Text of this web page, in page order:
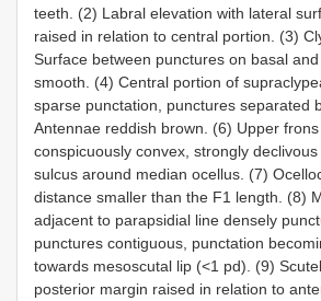
teeth. (2) Labral elevation with lateral
raised in relation to central portion. (3)
Surface between punctures on basal
smooth. (4) Central portion of
sparse punctation, punctures separated
Antennae reddish brown. (6) Upper frons
conspicuously convex, strongly declivous
sulcus around median ocellus. (7)
distance smaller than the F1 length. (8)
adjacent to parapsidial line densely
punctures contiguous, punctation
towards mesoscutal lip (<1 pd). (9)
posterior margin raised in relation to